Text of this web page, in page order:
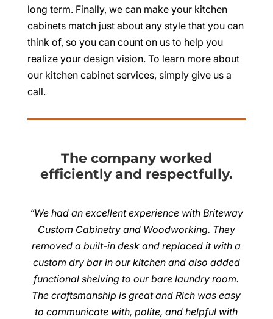
long term. Finally, we can make your kitchen
cabinets match just about any style that you can
think of, so you can count on us to help you
realize your design vision. To learn more about
our kitchen cabinet services, simply give us a
call.
The company worked
efficiently and respectfully.
“We had an excellent experience with Briteway
Custom Cabinetry and Woodworking. They
removed a built-in desk and replaced it with a
custom dry bar in our kitchen and also added
functional shelving to our bare laundry room.
The craftsmanship is great and Rich was easy
to communicate with, polite, and helpful with